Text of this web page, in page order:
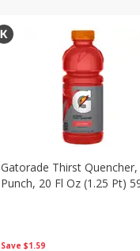
Save $1.59
Gatorade Thirst
Punch, 20 Fl Oz (1.25 Pt)